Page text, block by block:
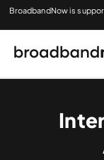
BroadbandNow is